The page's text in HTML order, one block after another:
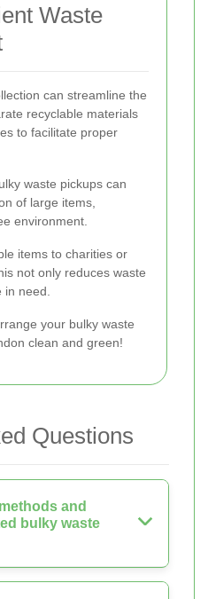
Waste
can streamline the
recyclable materials
to facilitate proper
waste pickups can
of large items,
environment.
items to charities or
not only reduces waste
need.
your bulky waste
clean and green!
Questions
and
bulky waste